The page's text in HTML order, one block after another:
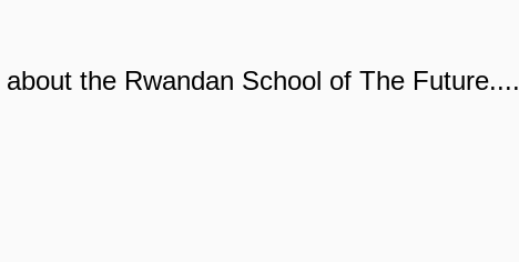
about the Rwandan School of The Future....